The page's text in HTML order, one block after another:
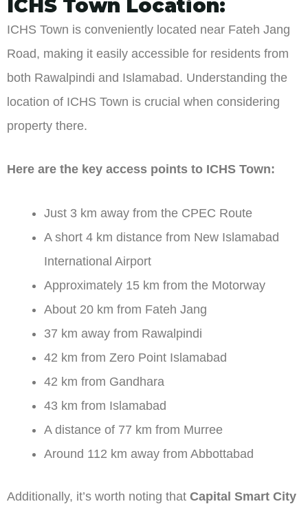
ICHS Town Location:
ICHS Town is conveniently located near Fateh Jang
Road, making it easily accessible for residents from
both Rawalpindi and Islamabad. Understanding the
location of ICHS Town is crucial when considering
property there.
Here are the key access points to ICHS Town:
Just 3 km away from the CPEC Route
A short 4 km distance from New Islamabad
International Airport
Approximately 15 km from the Motorway
About 20 km from Fateh Jang
37 km away from Rawalpindi
42 km from Zero Point Islamabad
42 km from Gandhara
43 km from Islamabad
A distance of 77 km from Murree
Around 112 km away from Abbottabad
Additionally, it’s worth noting that Capital Smart City